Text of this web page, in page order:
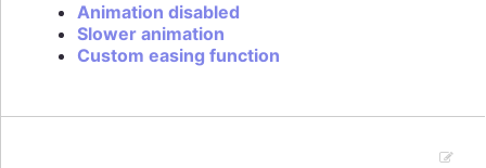
Animation disabled
Slower animation
Custom easing function